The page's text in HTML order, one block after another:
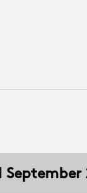
September